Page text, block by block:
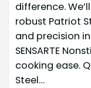
difference.
robust Patriot
and precision
SENSARTE
cooking ease.
Steel…